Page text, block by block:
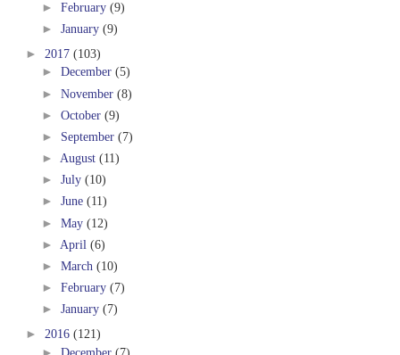
► February (9)
► January (9)
► 2017 (103)
► December (5)
► November (8)
► October (9)
► September (7)
► August (11)
► July (10)
► June (11)
► May (12)
► April (6)
► March (10)
► February (7)
► January (7)
► 2016 (121)
► December (7)